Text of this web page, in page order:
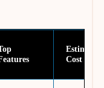
Estimated
Cost